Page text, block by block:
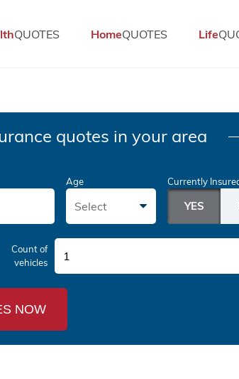
QUOTES HomeQUOTES Life
quotes in your area
Age
Select
Currently
Count of
vehicles
1
NOW